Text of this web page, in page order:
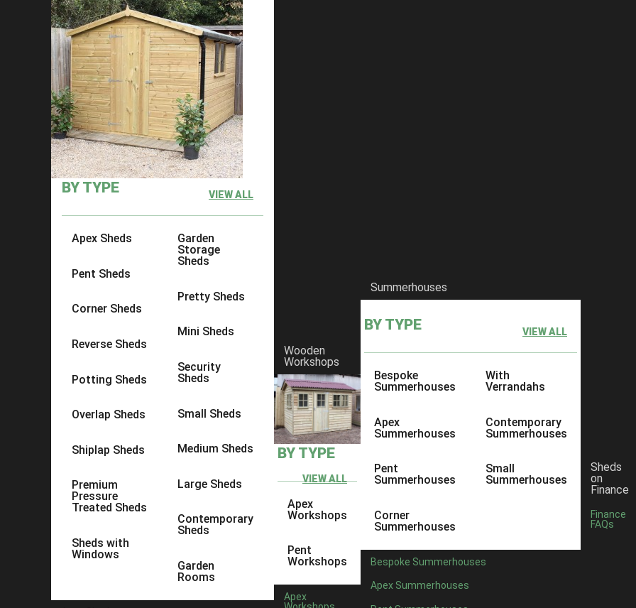
BY TYPE VIEW ALL
Apex Sheds
Pent Sheds
Corner Sheds
Reverse Sheds
Potting Sheds
Overlap Sheds
Shiplap Sheds
Premium
Pressure
Treated Sheds
Sheds with
Windows
Garden
Storage
Sheds
Pretty Sheds
Mini Sheds
Security
Sheds
Small Sheds
Medium Sheds
Large Sheds
Contemporary
Sheds
Garden
Rooms
Wooden
Workshops
BY TYPE
VIEW ALL
Apex
Workshops
Pent
Workshops
Apex
Summerhouses
BY TYPE VIEW ALL
Bespoke
Summerhouses
Apex
Summerhouses
Pent
Summerhouses
Corner
Summerhouses
With
Verrandahs
Contemporary
Summerhouses
Small
Summerhouses
Bespoke Summerhouses
Apex Summerhouses
Sheds
on
Finance
Finance
FAQs
Home
Products
The Medway Summerhouse With Posts
×
Click to copy link: https://www.acesheds.co.uk/product/the-medway-summerhouse-with-posts